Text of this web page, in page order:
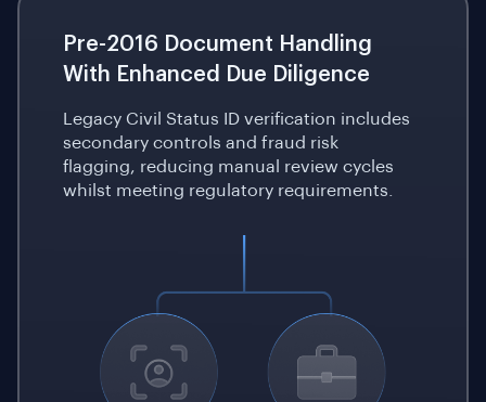
Pre-2016 Document Handling
With Enhanced Due Diligence
Legacy Civil Status ID verification includes
secondary controls and fraud risk
flagging, reducing manual review cycles
whilst meeting regulatory requirements.